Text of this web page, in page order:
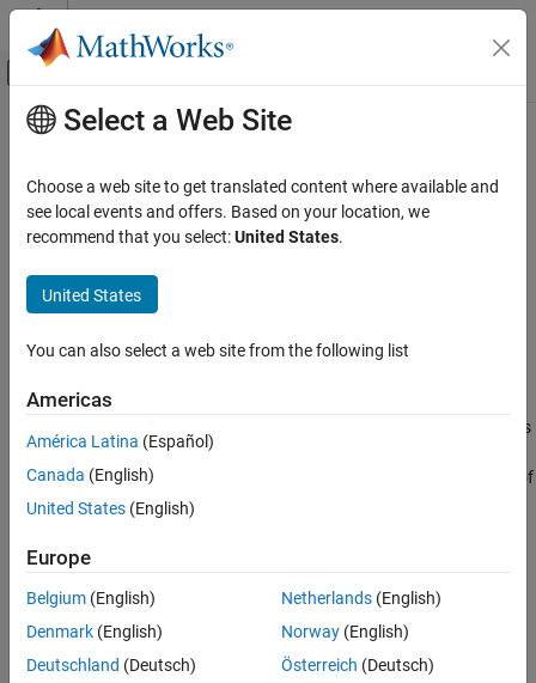
Skip to content
Off-Canvas Navigation Menu Toggle
Documentation Home
View and Analyze Simulation Results
getAllSignals
ON THIS PAGE
Description
Output Arguments
Version History
Main Content
getAllSignals
Get all signals inSimulink.sdi.Run object
Syntax
Description
sigs= getAllSignals(
, that correspond to the signals
contained in theSimulink.sdi.Run
getAllSignals function when you need to work with many or all of
the signals in the run. When you need to analyze a specific signal,
getSignalsByName
example
Examples
Select a Web Site
Choose a web site to get translated content where available and
see local events and offers. Based on your location, we
recommend that you select:United States.
United States
You can also select a web site from the following list
Americas
América Latina (Español)
Canada (English)
United States (English)
Europe
Belgium (English)
Denmark (English)
Deutschland (Deutsch)
Netherlands(English)
Norway(English)
Österreich (Deutsch)